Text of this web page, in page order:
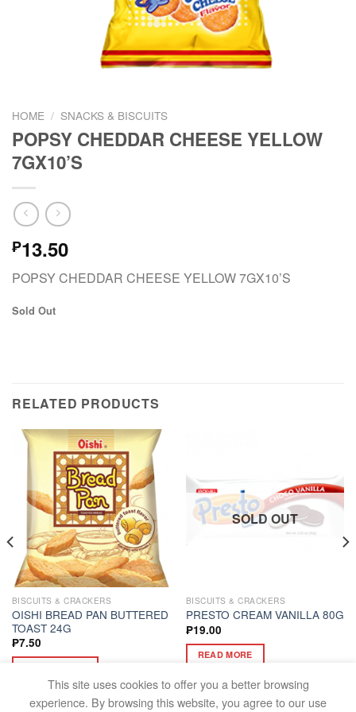
HOME / SNACKS & BISCUITS
POPSY CHEDDAR CHEESE YELLOW
7GX10’S
₱13.50
POPSY CHEDDAR CHEESE YELLOW 7GX10’S
Sold Out
RELATED PRODUCTS
BISCUITS & CRACKERS
OISHI BREAD PAN BUTTERED
TOAST 24G
₱7.50
SOLD OUT
BISCUITS & CRACKERS
PRESTO CREAM VANILLA 80G
₱19.00
READ MORE
This site uses cookies to offer you a better browsing
experience. By browsing this website, you agree to our use